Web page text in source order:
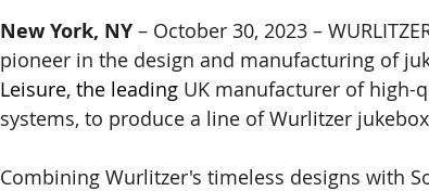
New York, NY – October 30, 2023 –
pioneer in the design and manufacturing of
Leisure, the leading UK manufacturer of high-
systems, to produce a line of Wurlitzer
Combining Wurlitzer's timeless designs with